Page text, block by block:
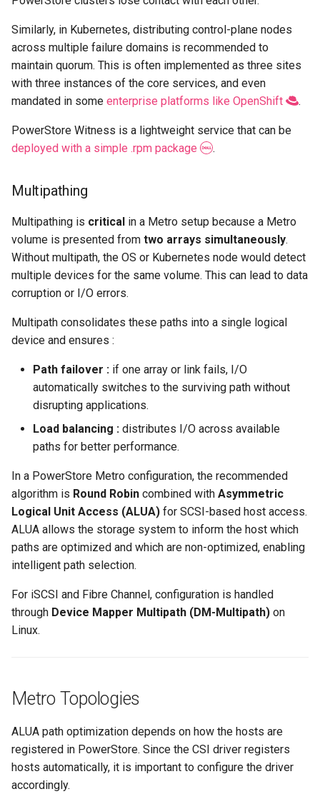
Similarly, in Kubernetes, distributing control-plane nodes
across multiple failure domains is recommended to
maintain quorum. This is often implemented as three sites
with three instances of the core services, and even
mandated in some enterprise platforms like OpenShift .
PowerStore Witness is a lightweight service that can be
deployed with a simple .rpm package
.
Multipathing
Multipathing is critical in a Metro setup because a Metro
volume is presented from two arrays simultaneously.
Without multipath, the OS or Kubernetes node would detect
multiple devices for the same volume. This can lead to data
corruption or I/O errors.
Multipath consolidates these paths into a single logical
device and ensures :
Path failover : if one array or link fails, I/O
automatically switches to the surviving path without
disrupting applications.
Load balancing : distributes I/O across available
paths for better performance.
In a PowerStore Metro configuration, the recommended
algorithm is Round Robin combined with Asymmetric
Logical Unit Access (ALUA) for SCSI-based host access.
ALUA allows the storage system to inform the host which
paths are optimized and which are non-optimized, enabling
intelligent path selection.
For iSCSI and Fibre Channel, configuration is handled
through Device Mapper Multipath (DM-Multipath) on
Linux.
Metro Topologies
ALUA path optimization depends on how the hosts are
registered in PowerStore. Since the CSI driver registers
hosts automatically, it is important to configure the driver
accordingly.